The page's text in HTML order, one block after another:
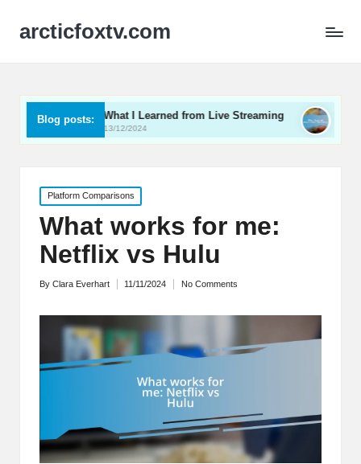
arcticfoxtv.com
Blog posts:
What I Learned from Live Streaming
13/12/2024
What I Learned
12/12/2024
Posted
in
Platform Comparisons
What works for me:
Netflix vs Hulu
Posted
By Clara Everhart 11/11/2024 No Comments